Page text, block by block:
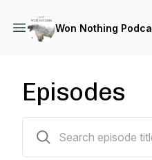
Won Nothing
Episodes